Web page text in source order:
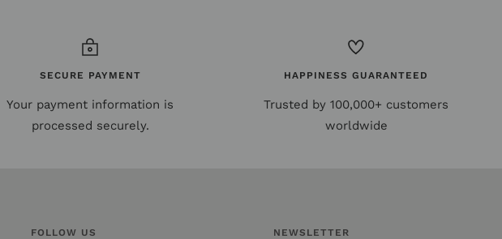
SECURE PAYMENT
Your payment information is
processed securely.
HAPPINESS GUARANTEED
Trusted by 100,000+ customers
worldwide
FOLLOW US NEWSLETTER